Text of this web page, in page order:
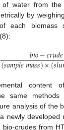
water from
by
each biomass
𝑏𝑖𝑜−𝑐𝑟𝑢𝑑𝑒
(𝑠𝑎𝑚𝑝𝑙𝑒𝑚𝑎𝑠𝑠)×(𝑠𝑙𝑢
content
same methods
analysis of the
newly developed
crudes from